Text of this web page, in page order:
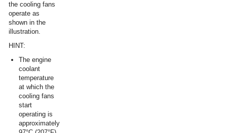
the cooling fans
operate as
shown in the
illustration.
HINT:
The engine
coolant
temperature
at which the
cooling fans
start
operating is
approximately